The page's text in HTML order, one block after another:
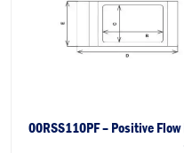
00RSS110PF – Positive